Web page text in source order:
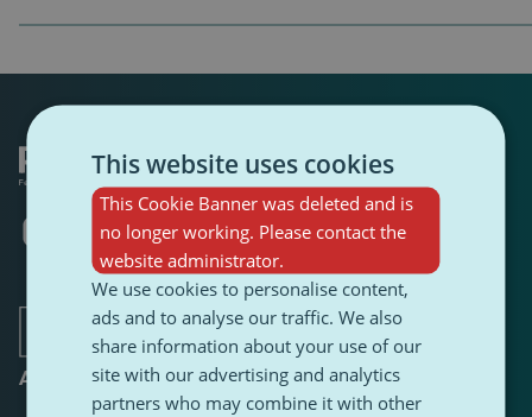
Opens
in
tab
Opens
in
a
new
tab
in
a
new
tab
Opens
in
a
new
tab
Opens
in
a
new
tab
About
This website uses cookies
This Cookie Banner was deleted and is
no longer working. Please contact the
website administrator.
We use cookies to personalise content,
ads and to analyse our traffic. We also
share information about your use of our
site with our advertising and analytics
partners who may combine it with other